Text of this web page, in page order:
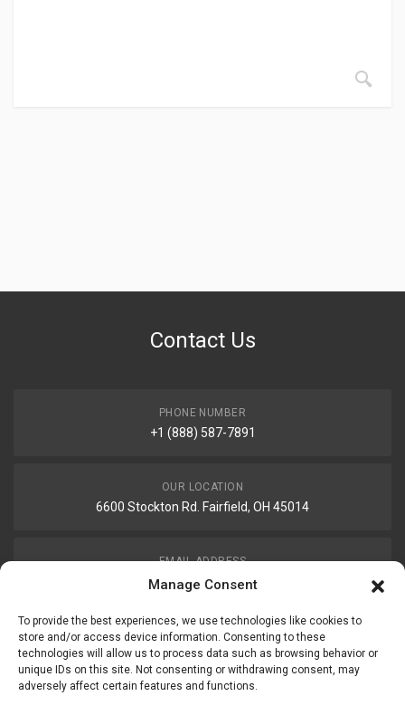
Manage Consent
To provide the best experiences, we use technologies like cookies to
store and/or access device information. Consenting to these
technologies will allow us to process data such as browsing behavior or
unique IDs on this site. Not consenting or withdrawing consent, may
adversely affect certain features and functions.
Contact Us
PHONE NUMBER
+1 (888) 587-7891
OUR LOCATION
6600 Stockton Rd. Fairfield, OH 45014
EMAIL ADDRESS
customerservice@uis-safety.com
WORKING HOURS
Mon-Fri 8:00am - 5:00pm EST